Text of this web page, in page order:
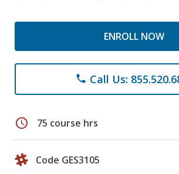
ENROLL NOW
phone Call Us:
schedule 75 course hrs
Code GES3105